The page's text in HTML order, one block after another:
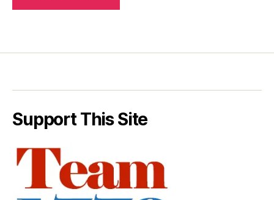
Support This Site